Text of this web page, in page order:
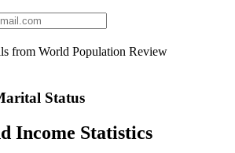
from World Population Review
Status
Income Statistics